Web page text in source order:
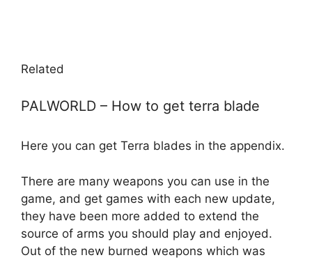
Related
PALWORLD – How to get terra blade
Here you can get Terra blades in the appendix.
There are many weapons you can use in the
game, and get games with each new update,
they have been more added to extend the
source of arms you should play and enjoyed.
Out of the new burned weapons which was